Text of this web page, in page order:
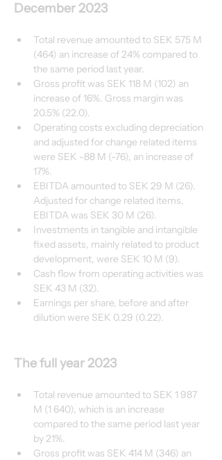
December 2023
Total revenue amounted to SEK 575 M
(464) an increase of 24% compared to
the same period last year.
Gross profit was SEK 118 M (102) an
increase of 16%. Gross margin was
20.5% (22.0).
Operating costs excluding depreciation
and adjusted for change related items
were SEK -88 M (-76), an increase of
17%.
EBITDA amounted to SEK 29 M (26).
Adjusted for change related items,
EBITDA was SEK 30 M (26).
Investments in tangible and intangible
fixed assets, mainly related to product
development, were SEK 10 M (9).
Cash flow from operating activities was
SEK 43 M (32).
Earnings per share, before and after
dilution were SEK 0.29 (0.22).
The full year 2023
Total revenue amounted to SEK 1 987
M (1 640), which is an increase
compared to the same period last year
by 21%.
Gross profit was SEK 414 M (346) an